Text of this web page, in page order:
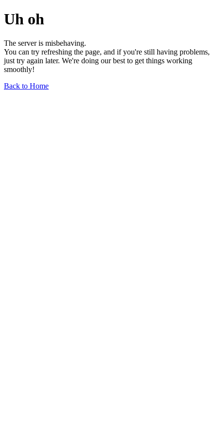
Uh oh
The server is misbehaving.
You can try refreshing the page, and if you're still having problems,
just try again later. We're doing our best to get things working
smoothly!
Back to Home